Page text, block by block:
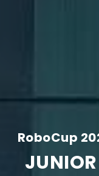
RoboCup
JUNIOR